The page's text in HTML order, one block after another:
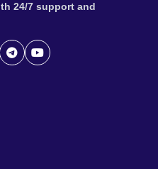
24/7 support and